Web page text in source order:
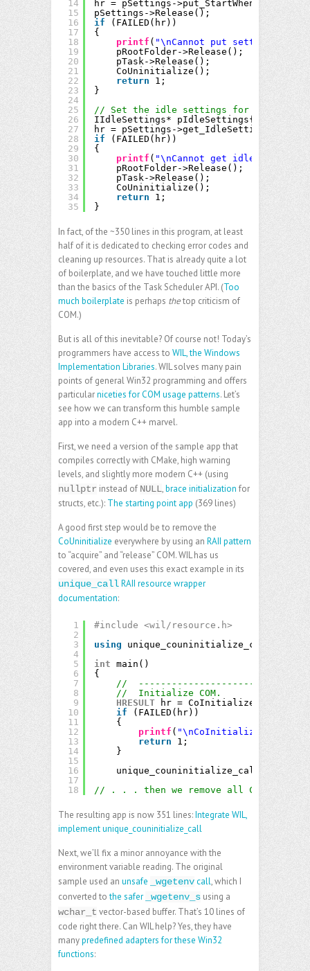
14
15
16
17
18
19
20
21
22
23
24
25
26
27
28
29
30
31
32
33
34
35
hr = pSettings-
pSettings->Release();
if
(FAILED(hr))
{
printf ( "\nCannot put setting
pRootFolder->Release();
pTask->Release();
CoUninitialize();
return
1;
}
// Set the idle settings for the task.
IIdleSettings* pIdleSettings{};
hr = pSettings-
if
(FAILED(hr))
{
printf ( "\nCannot get idle setting
pRootFolder->Release();
pTask->Release();
CoUninitialize();
return
1;
}
In fact, of the ~350 lines in this program, at least
half of it is dedicated to checking error codes and
cleaning up resources. That is already quite a lot
of boilerplate, and we have touched little more
than the basics of the Task Scheduler API. (Too
much boilerplate is perhaps thetop criticism of
COM.)
But is all of this inevitable? Of course not! Today’s
programmers have access to WIL, the Windows
Implementation Libraries. WIL solves many pain
points of general Win32 programming and offers
particularniceties for COM usage patterns. Let’s
see how we can transform this humble sample
app into a modern C++ marvel.
First, we need a version of the sample app that
compiles correctly with CMake, high warning
levels, and slightly more modern C++ (using
nullptr instead of NULL,brace initialization for
structs, etc.): The starting point app (369 lines)
A good first step would be to remove the
CoUninitialize everywhere by using an RAII pattern
to “acquire” and “release” COM. WIL has us
covered, and even uses this exact example in its
unique_callRAII resource wrapper
documentation:
1
2
3
4
5
6
7
8
9
10
11
12
13
14
15
16
17
18
#include <wil/resource.h>
using
unique_couninitialize_call =
int main()
{
//
//  Initialize COM.
HRESULT
hr = CoInitializeEx(
if
(FAILED(hr))
{
printf ( "\nCoInitializeEx
return
1;
}
unique_couninitialize_call cleanup;
// . . . then we remove all
The resulting app is now 351 lines:Integrate WIL,
implement unique_couninitialize_call
Next, we’ll fix a minor annoyance with the
environment variable reading. The original
sample used an unsafe _wgetenvcall, which I
converted tothe safer _wgetenv_s using a
wchar_t vector-based buffer. That’s 10 lines of
code right there. Can WIL help? Yes, they have
manypredefined adapters for these Win32
functions: